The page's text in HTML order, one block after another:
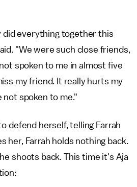
did everything together this
"We were such close friends,
spoken to me in almost five
my friend. It really hurts my
not spoken to me."
defend herself, telling Farrah
her, Farrah holds nothing back.
shoots back. This time it's Aja